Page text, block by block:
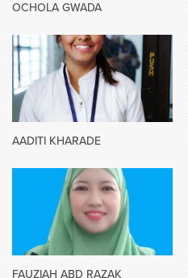
OCHOLA GWADA
AADITI KHARADE
FAUZIAH ABD RAZAK